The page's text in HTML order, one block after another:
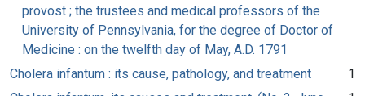
provost ; the trustees and medical professors of the
University of Pennsylvania, for the degree of Doctor of
Medicine : on the twelfth day of May, A.D. 1791
Cholera infantum : its cause, pathology, and treatment
1